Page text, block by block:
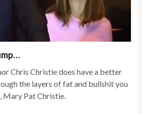
Chris Christie does have a better
the layers of fat and bullshit you
Mary Pat Christie.